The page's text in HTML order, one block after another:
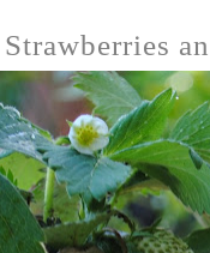
Strawberries